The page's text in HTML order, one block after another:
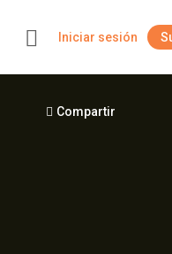
Iniciar sesión
Compartir